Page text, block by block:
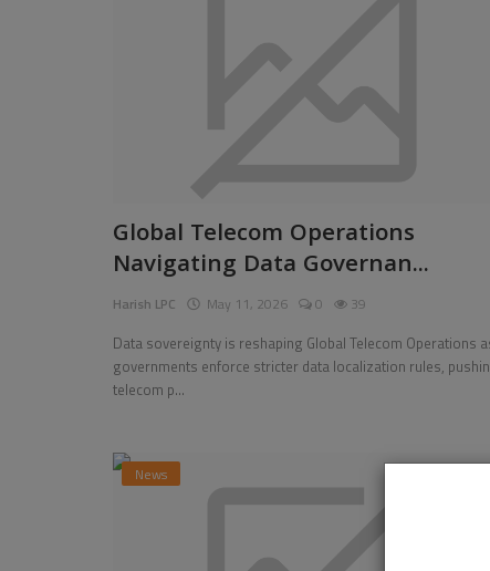
Global Telecom Operations
Navigating Data Governan...
Harish LPC May 11, 2026 0 39
Data sovereignty is reshaping Global Telecom Operations
governments enforce stricter data localization rules,
telecom p...
News